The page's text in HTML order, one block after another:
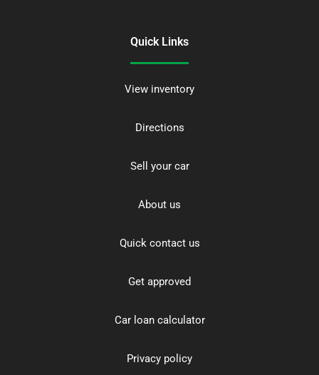
Quick Links
View inventory
Directions
Sell your car
About us
Quick contact us
Get approved
Car loan calculator
Privacy policy